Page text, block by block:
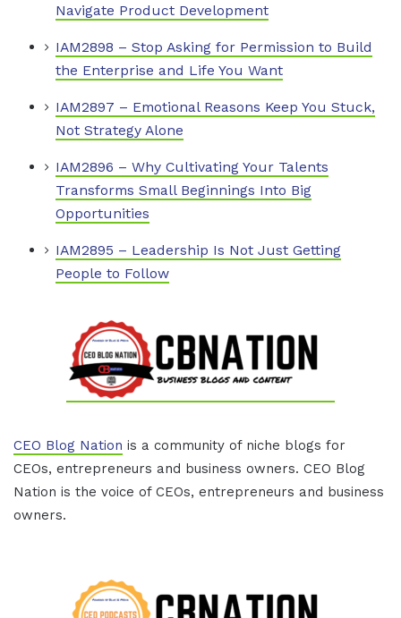
Navigate Product Development
IAM2898 – Stop Asking for Permission to Build
the Enterprise and Life You Want
IAM2897 – Emotional Reasons Keep You Stuck,
Not Strategy Alone
IAM2896 – Why Cultivating Your Talents
Transforms Small Beginnings Into Big
Opportunities
IAM2895 – Leadership Is Not Just Getting
People to Follow
CEO Blog Nation is a community of niche blogs for
CEOs, entrepreneurs and business owners. CEO Blog
Nation is the voice of CEOs, entrepreneurs and business
owners.